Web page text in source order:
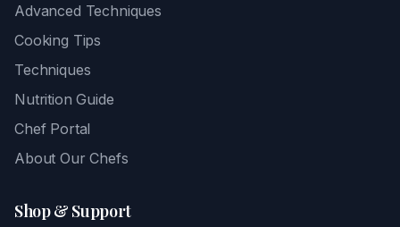
Advanced Techniques
Cooking Tips
Techniques
Nutrition Guide
Chef Portal
About Our Chefs
Shop & Support